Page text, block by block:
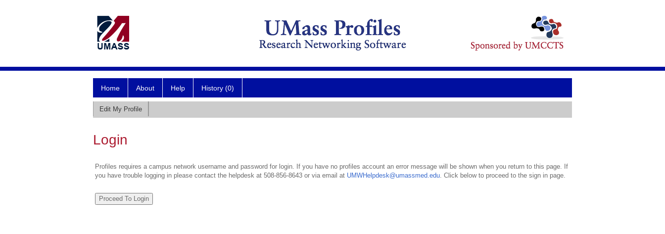
Home About Help History (0)
Edit My Profile
Login
Profiles requires a campus network username and password for login. If you have no profiles account an error message will be shown when you return to this page. If
you have trouble logging in please contact the helpdesk at 508-856-8643 or via email at UMWHelpdesk@umassmed.edu. Click below to proceed to the sign in page.